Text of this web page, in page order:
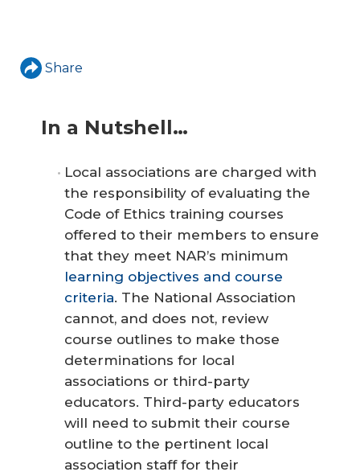
Share
In a Nutshell…
Local associations are charged with
the responsibility of evaluating the
Code of Ethics training courses
offered to their members to ensure
that they meet NAR’s minimum
learning objectives and course
criteria. The National Association
cannot, and does not, review
course outlines to make those
determinations for local
associations or third-party
educators. Third-party educators
will need to submit their course
outline to the pertinent local
association staff for their